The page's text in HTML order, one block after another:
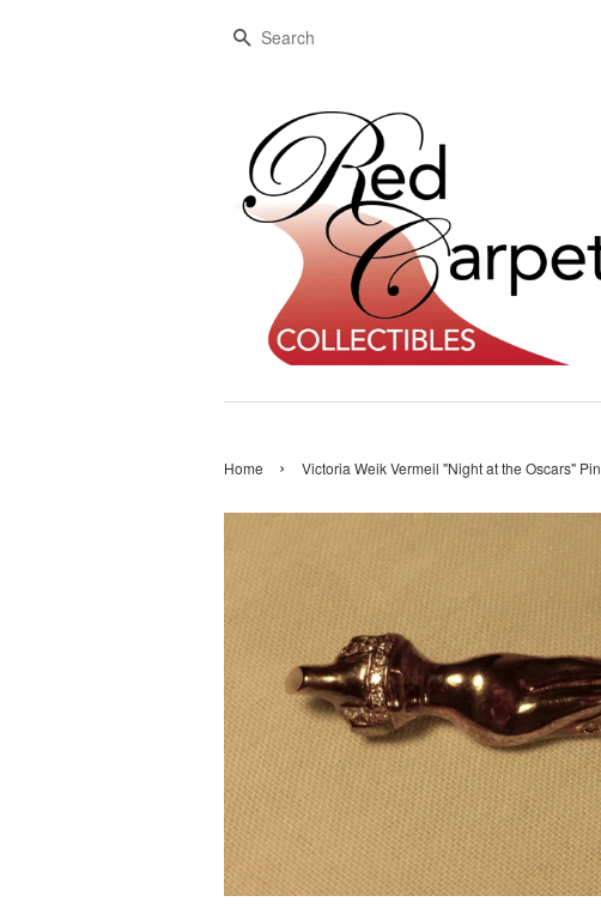
Search
Home › Victoria Weik Vermeil "Night at the Oscars" Pin